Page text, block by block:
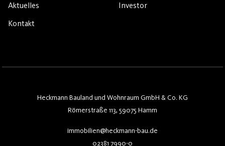
Aktuelles
Kontakt
Investor
Heckmann Bauland und Wohnraum GmbH & Co. KG
Römerstraße 113, 59075 Hamm
immobilien@heckmann-bau.de
02381 7990-0